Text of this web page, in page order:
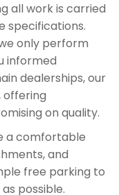
all work is carried
specifications.
only perform
informed
dealerships, our
offering
on quality.
a comfortable
and
free parking to
possible.